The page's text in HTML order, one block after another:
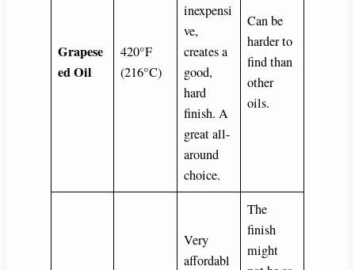
Grapese
ed Oil
420°F
(216°C)
inexpensi
ve,
creates a
good,
hard
finish. A
great all-
around
choice.
Can be
harder to
find than
other
oils.
Very
affordabl
The
finish
might